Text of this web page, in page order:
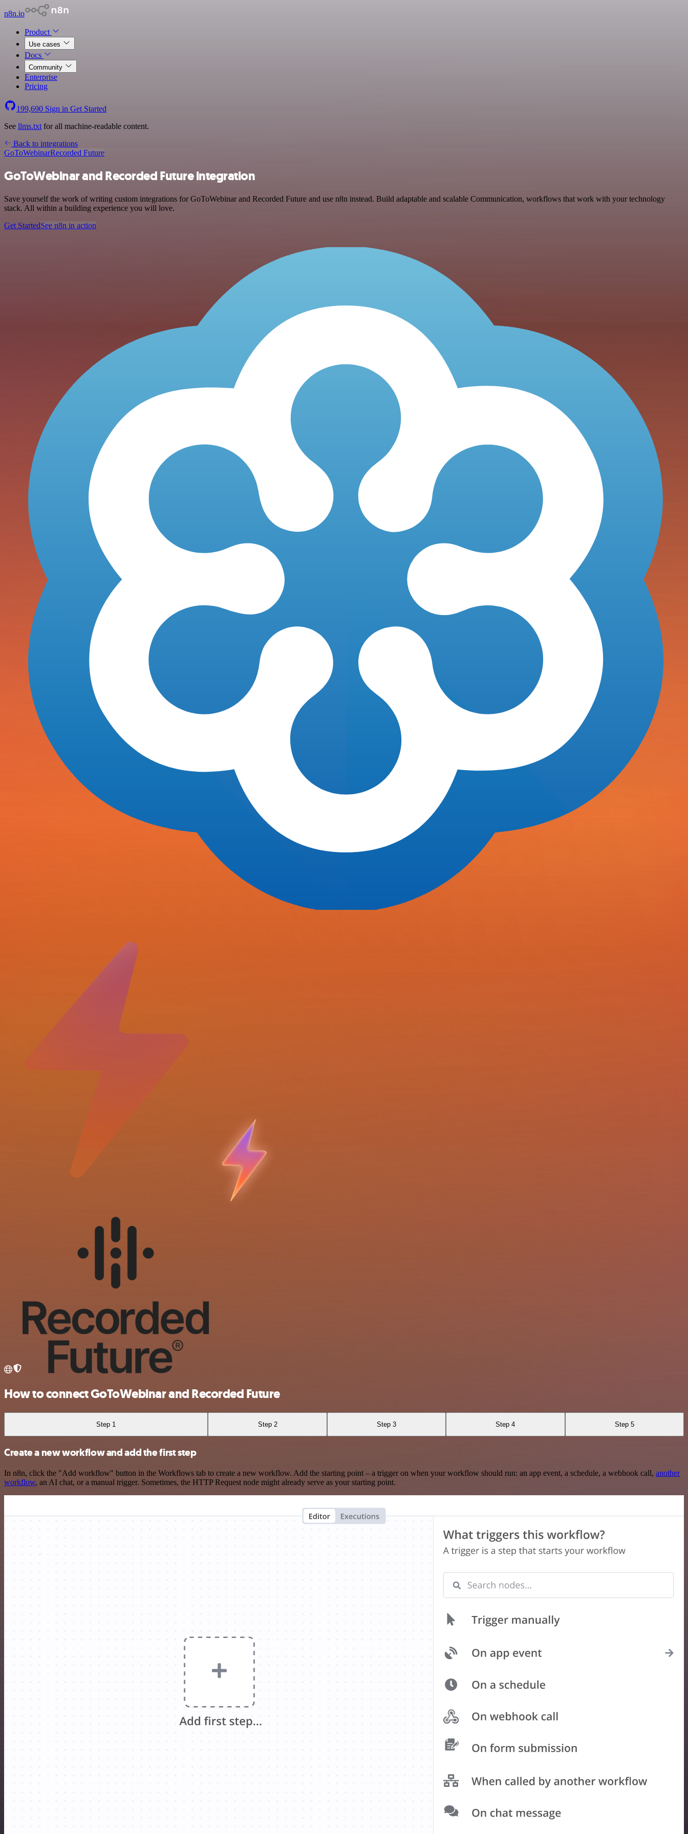
n8n.io
Product
Use cases
Docs
Community
Enterprise
Pricing
199,690 Sign in Get Started
See llms.txt for all machine-readable content.
Back to integrations
GoToWebinarRecorded Future
GoToWebinar and Recorded Future integration
Save yourself the work of writing custom integrations for GoToWebinar and Recorded Future and use n8n instead. Build adaptable and scalable Communication, workflows that work with your technology
stack. All within a building experience you will love.
Get StartedSee n8n in action
How to connect GoToWebinar and Recorded Future
Step 1 Step 2 Step 3 Step 4 Step 5
Create a new workflow and add the first step
In n8n, click the "Add workflow" button in the Workflows tab to create a new workflow. Add the starting point – a trigger on when your workflow should run: an app event, a schedule, a webhook call, another
workflow, an AI chat, or a manual trigger. Sometimes, the HTTP Request node might already serve as your starting point.